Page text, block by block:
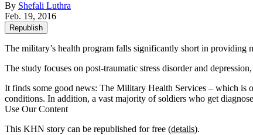
By Shefali Luthra
Feb. 19, 2016
Republish
The military’s health program falls significantly short in providing
The study focuses on post-traumatic stress disorder and
It finds some good news: The Military Health Services – which is
conditions. In addition, a vast majority of soldiers who get
Use Our Content
This KHN story can be republished for free (details).